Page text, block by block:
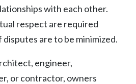
with each other.
respect are required
are to be minimized.
engineer,
or contractor, owners